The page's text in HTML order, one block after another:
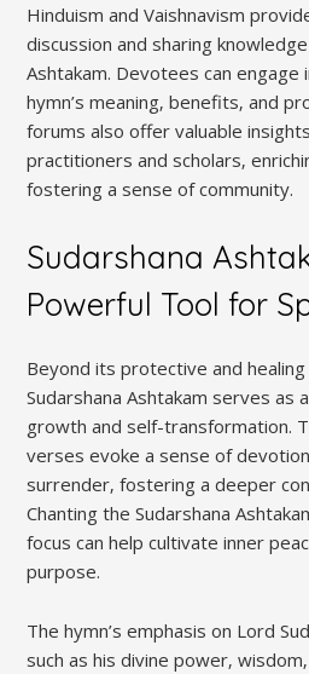
Hinduism and Vaishnavism
discussion and sharing
Ashtakam. Devotees can engage
hymn’s meaning‚ benefits‚ and
forums also offer valuable
practitioners and scholars‚
fostering a sense of community.
Sudarshana
Powerful Tool for
Beyond its protective and healing
Sudarshana Ashtakam serves
growth and self-transformation.
verses evoke a sense of
surrender‚ fostering a deeper
Chanting the Sudarshana
focus can help cultivate inner
purpose.
The hymn’s emphasis on Lord
such as his divine power‚